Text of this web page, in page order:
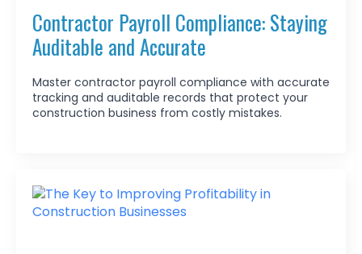
Contractor Payroll Compliance: Staying
Auditable and Accurate
Master contractor payroll compliance with accurate
tracking and auditable records that protect your
construction business from costly mistakes.